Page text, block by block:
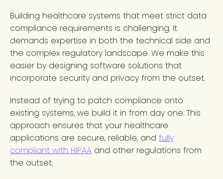
Building healthcare systems that meet strict data
compliance requirements is challenging. It
demands expertise in both the technical side and
the complex regulatory landscape. We make this
easier by designing software solutions that
incorporate security and privacy from the outset.
Instead of trying to patch compliance onto
existing systems, we build it in from day one. This
approach ensures that your healthcare
applications are secure, reliable, and fully
compliant with HIPAA and other regulations from
the outset.